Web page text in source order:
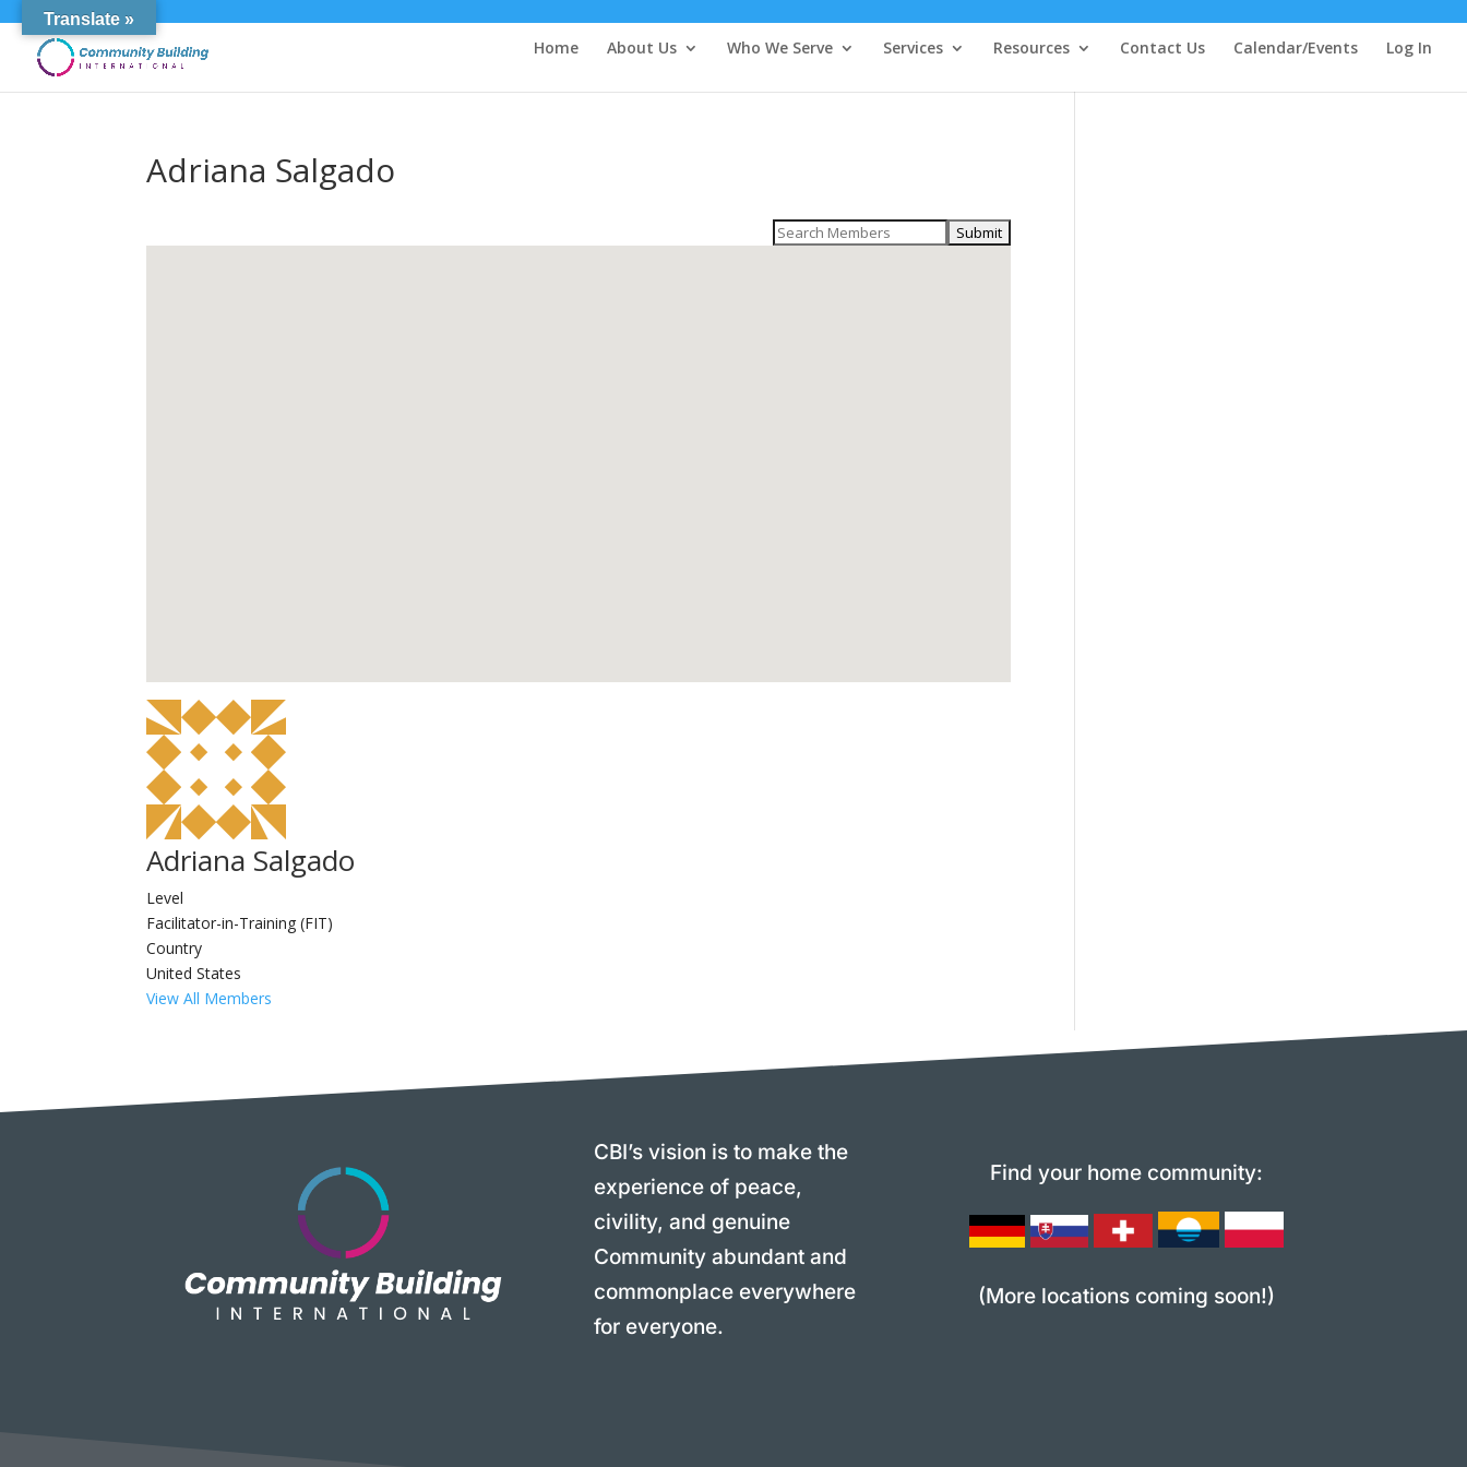
Home About Us Who We Serve Services Resources Contact Us Calendar/Events Log In
Adriana Salgado
Search
Adriana Salgado
Level
Facilitator-in-Training (FIT)
Country
United States
View All Members
CBI’s vision is to make the
experience of peace,
civility, and genuine
Community abundant and
commonplace everywhere
for everyone.
Find your home community:
(More locations coming soon!)
Translate »